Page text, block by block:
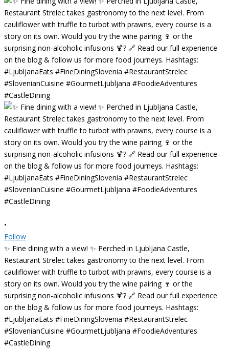
•
Follow
✨ Fine dining with a view! ✨ Perched in Ljubljana Castle,
Restaurant Strelec takes gastronomy to the next level. From
cauliflower with truffle to turbot with prawns, every course is a
story on its own. Would you try the wine pairing 🍷 or the
surprising non-alcoholic infusions 🍹? 🔗 Read our full experience
on the blog & follow us for more food journeys. Hashtags:
#LjubljanaEats #FineDiningSlovenia #RestaurantStrelec
#SlovenianCuisine #GourmetLjubljana #FoodieAdventures
#CastleDining